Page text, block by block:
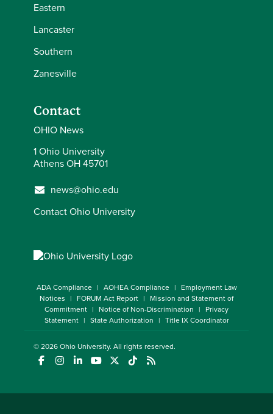
Eastern
Lancaster
Southern
Zanesville
Contact
OHIO News
1 Ohio University
Athens OH 45701
news@ohio.edu
Contact Ohio University
ADA Compliance AOHEA Compliance
Employment Law
Notices
FORUM Act Report
Mission and Statement of
Commitment
Notice of Non-Discrimination
Privacy
Statement
State Authorization Title IX Coordinator
© 2026Ohio University. All rights reserved.